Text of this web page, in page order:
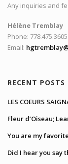
Any inquiries and
Hélène Tremblay
Phone: 778.475.3605
Email:
RECENT POSTS
LES COEURS
Fleur d’Oiseau;
You are my
Did I hear you say